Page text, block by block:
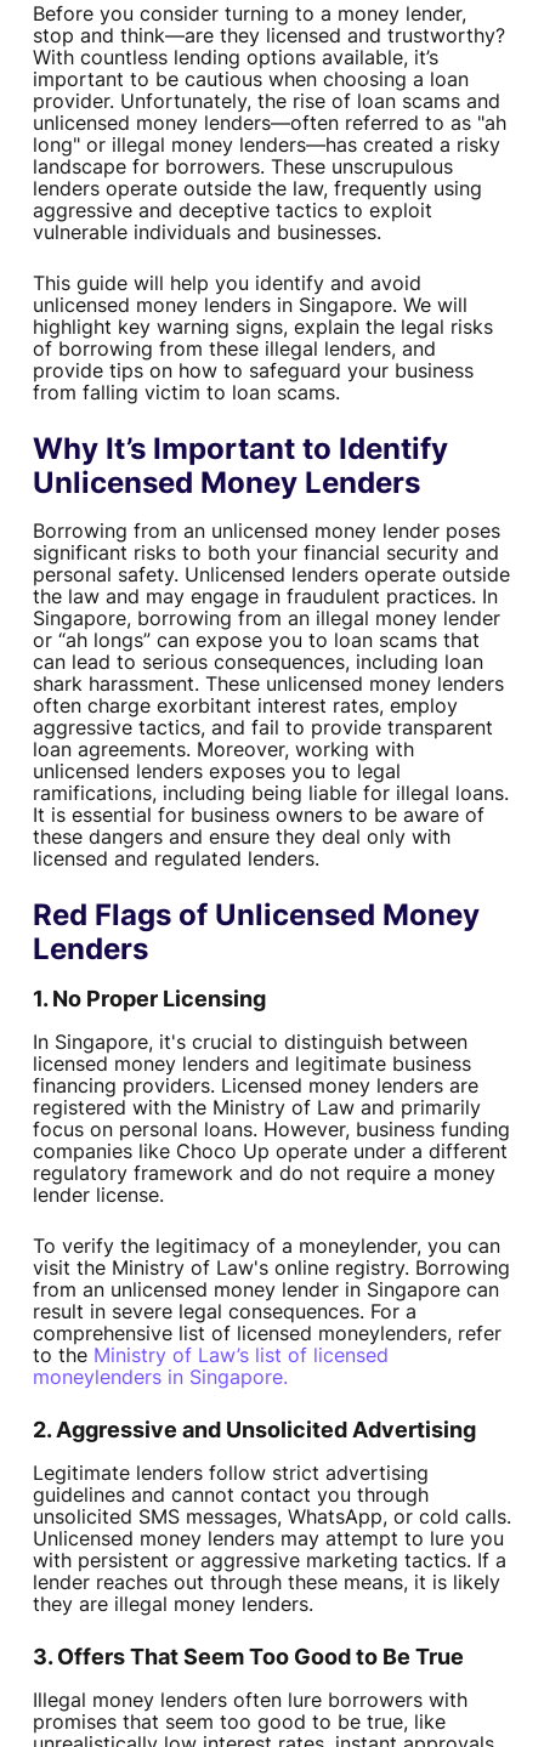
Before you consider turning to a money lender,
stop and think—are they licensed and trustworthy?
With countless lending options available, it’s
important to be cautious when choosing a loan
provider. Unfortunately, the rise of loan scams and
unlicensed money lenders—often referred to as "ah
long" or illegal money lenders—has created a risky
landscape for borrowers. These unscrupulous
lenders operate outside the law, frequently using
aggressive and deceptive tactics to exploit
vulnerable individuals and businesses.
This guide will help you identify and avoid
unlicensed money lenders in Singapore. We will
highlight key warning signs, explain the legal risks
of borrowing from these illegal lenders, and
provide tips on how to safeguard your business
from falling victim to loan scams.
Why It’s Important to Identify
Unlicensed Money Lenders
Borrowing from an unlicensed money lender poses
significant risks to both your financial security and
personal safety. Unlicensed lenders operate outside
the law and may engage in fraudulent practices. In
Singapore, borrowing from an illegal money lender
or “ah longs” can expose you to loan scams that
can lead to serious consequences, including loan
shark harassment. These unlicensed money lenders
often charge exorbitant interest rates, employ
aggressive tactics, and fail to provide transparent
loan agreements. Moreover, working with
unlicensed lenders exposes you to legal
ramifications, including being liable for illegal loans.
It is essential for business owners to be aware of
these dangers and ensure they deal only with
licensed and regulated lenders.
Red Flags of Unlicensed Money
Lenders
1. No Proper Licensing
In Singapore, it's crucial to distinguish between
licensed money lenders and legitimate business
financing providers. Licensed money lenders are
registered with the Ministry of Law and primarily
focus on personal loans. However, business funding
companies like Choco Up operate under a different
regulatory framework and do not require a money
lender license.
To verify the legitimacy of a moneylender, you can
visit the Ministry of Law's online registry. Borrowing
from an unlicensed money lender in Singapore can
result in severe legal consequences. For a
comprehensive list of licensed moneylenders, refer
to the Ministry of Law’s list of licensed
moneylenders in Singapore.
2. Aggressive and Unsolicited Advertising
Legitimate lenders follow strict advertising
guidelines and cannot contact you through
unsolicited SMS messages, WhatsApp, or cold calls.
Unlicensed money lenders may attempt to lure you
with persistent or aggressive marketing tactics. If a
lender reaches out through these means, it is likely
they are illegal money lenders.
3. Offers That Seem Too Good to Be True
Illegal money lenders often lure borrowers with
promises that seem too good to be true, like